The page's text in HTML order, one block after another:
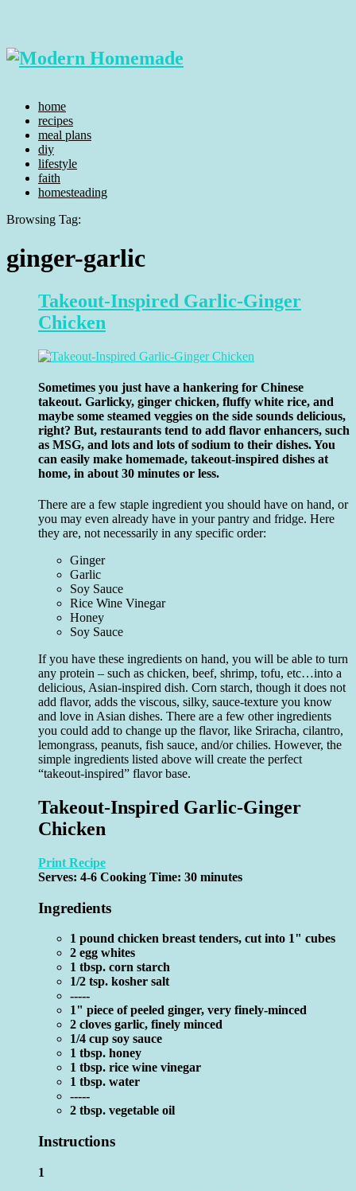
home
recipes
meal plans
diy
lifestyle
faith
homesteading
Browsing Tag:
ginger-garlic
Takeout-Inspired Garlic-Ginger
Chicken
Sometimes you just have a hankering for Chinese
takeout. Garlicky, ginger chicken, fluffy white rice, and
maybe some steamed veggies on the side sounds delicious,
right? But, restaurants tend to add flavor enhancers, such
as MSG, and lots and lots of sodium to their dishes. You
can easily make homemade, takeout-inspired dishes at
home, in about 30 minutes or less.
There are a few staple ingredient you should have on hand, or
you may even already have in your pantry and fridge. Here
they are, not necessarily in any specific order:
Ginger
Garlic
Soy Sauce
Rice Wine Vinegar
Honey
Soy Sauce
If you have these ingredients on hand, you will be able to turn
any protein – such as chicken, beef, shrimp, tofu, etc…into a
delicious, Asian-inspired dish. Corn starch, though it does not
add flavor, adds the viscous, silky, sauce-texture you know
and love in Asian dishes. There are a few other ingredients
you could add to change up the flavor, like Sriracha, cilantro,
lemongrass, peanuts, fish sauce, and/or chilies. However, the
simple ingredients listed above will create the perfect
“takeout-inspired” flavor base.
Takeout-Inspired Garlic-Ginger
Chicken
Print Recipe
Serves: 4-6 Cooking Time: 30 minutes
Ingredients
1 pound chicken breast tenders, cut into 1" cubes
2 egg whites
1 tbsp. corn starch
1/2 tsp. kosher salt
-----
1" piece of peeled ginger, very finely-minced
2 cloves garlic, finely minced
1/4 cup soy sauce
1 tbsp. honey
1 tbsp. rice wine vinegar
1 tbsp. water
-----
2 tbsp. vegetable oil
Instructions
1